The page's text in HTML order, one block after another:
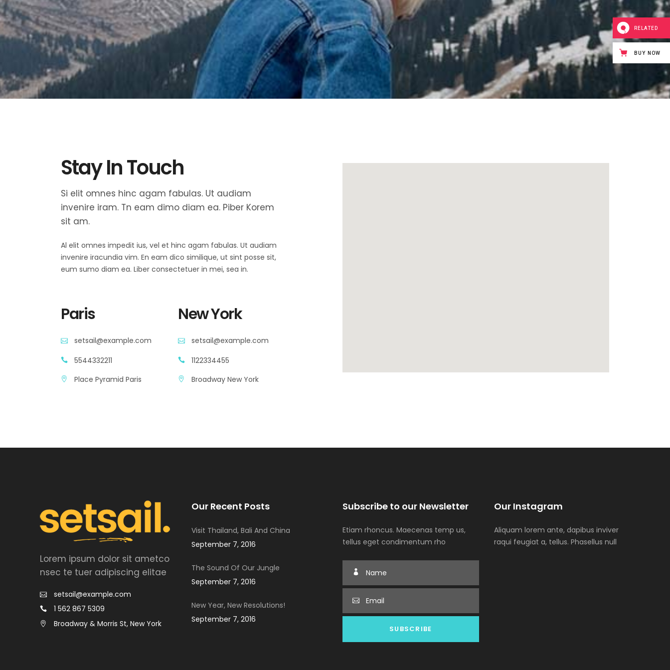
Fullscreen Sections
Reviews Carousel
Parallax Section
Video Button
Countdown
Counters
Call To Action
Icon with text
Separators
Custom Font
Stay In Touch
Si elit omnes hinc agam fabulas. Ut audiam
invenire iram. Tn eam dimo diam ea. Piber Korem
sit am.
Al elit omnes impedit ius, vel et hinc agam fabulas. Ut audiam
invenire iracundia vim. En eam dico similique, ut sint posse sit,
eum sumo diam ea. Liber consectetuer in mei, sea in.
Paris
setsail@example.com
5544332211
Place Pyramid Paris
New York
setsail@example.com
1122334455
Broadway New York
Lorem ipsum dolor sit ametco
nsec te tuer adipiscing elitae
setsail@example.com
1 562 867 5309
Broadway & Morris St, New York
Our Recent Posts
Visit Thailand, Bali And China
September 7, 2016
The Sound Of Our Jungle
September 7, 2016
New Year, New Resolutions!
September 7, 2016
Subscribe to our Newsletter
Etiam rhoncus. Maecenas temp us,
tellus eget condimentum rho
Our Instagram
Aliquam lorem ante, dapibus inviver
raqui feugiat a, tellus. Phasellus null
RELATED
BUY NOW